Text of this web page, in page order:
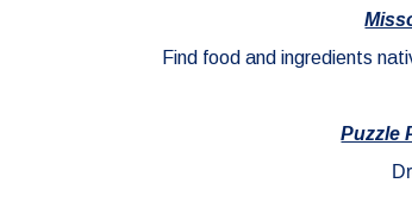
Find food and ingredients
Puzzle